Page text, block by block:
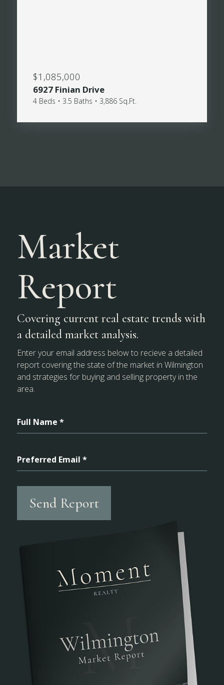
$1,085,000
6927 Finian Drive
4 Beds • 3.5 Baths • 3,886 Sq.Ft.
Market
Report
Covering current real estate trends with
a detailed market analysis.
Enter your email address below to recieve a detailed
report covering the state of the market in Wilmington
and strategies for buying and selling property in the
area.
Full Name *
Preferred Email *
Send Report